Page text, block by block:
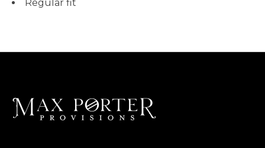
Regular fit